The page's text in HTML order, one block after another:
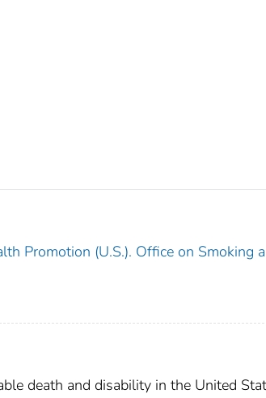
Promotion (U.S.). Office on Smoking
death and disability in the United